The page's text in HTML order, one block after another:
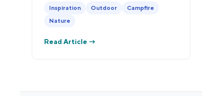
Inspiration Outdoor
Campfire
Nature
Read Article →